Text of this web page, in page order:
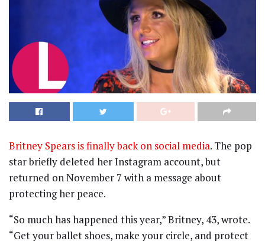
Britney Spears is finally back on social media. The pop
star briefly deleted her Instagram account, but
returned on November 7 with a message about
protecting her peace.
“So much has happened this year,” Britney, 43, wrote.
“Get your ballet shoes, make your circle, and protect